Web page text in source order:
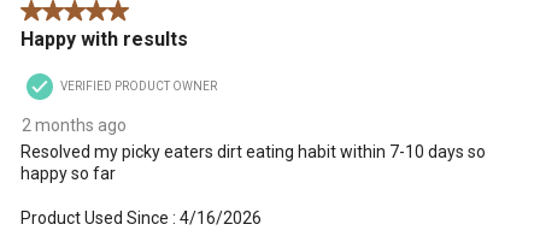
.5 out of 5 stars.
Happy with results
VERIFIED PRODUCT OWNER
2 months ago
Resolved my picky eaters dirt eating habit within 7-10 days so
happy so far
Product Used Since : 4/16/2026